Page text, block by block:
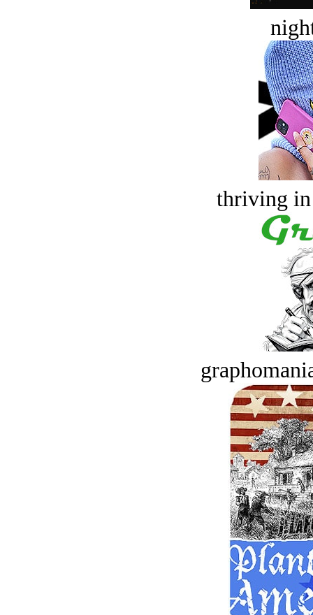
thriving in